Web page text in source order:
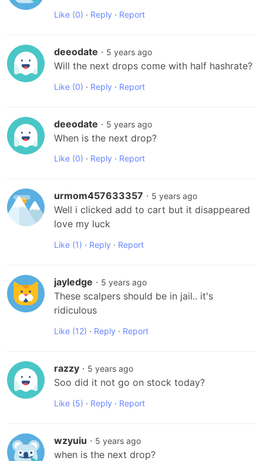
Like (0) · Reply · Report
deeodate · 5 years ago
Will the next drops come with half hashrate?
Like (0) · Reply · Report
deeodate · 5 years ago
When is the next drop?
Like (0) · Reply · Report
urmom457633357 · 5 years ago
Well i clicked add to cart but it disappeared
love my luck
Like (1) · Reply · Report
jayledge · 5 years ago
These scalpers should be in jail.. it's
ridiculous
Like (12) · Reply · Report
razzy · 5 years ago
Soo did it not go on stock today?
Like (5) · Reply · Report
wzyuiu · 5 years ago
when is the next drop?